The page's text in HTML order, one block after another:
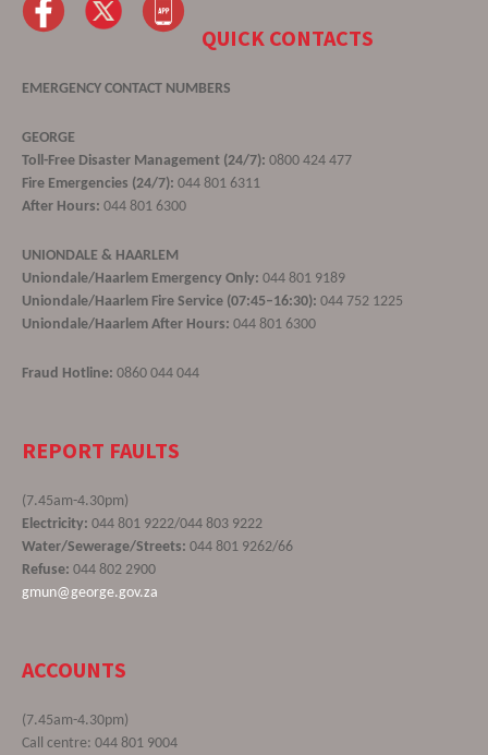
QUICK CONTACTS
EMERGENCY CONTACT NUMBERS
GEORGE
Toll-Free Disaster Management (24/7): 0800 424 477
Fire Emergencies (24/7): 044 801 6311
After Hours: 044 801 6300
UNIONDALE & HAARLEM
Uniondale/Haarlem Emergency Only: 044 801 9189
Uniondale/Haarlem Fire Service (07:45–16:30): 044 752 1225
Uniondale/Haarlem After Hours: 044 801 6300
Fraud Hotline: 0860 044 044
REPORT FAULTS
(7.45am-4.30pm)
Electricity: 044 801 9222/044 803 9222
Water/Sewerage/Streets: 044 801 9262/66
Refuse: 044 802 2900
gmun@george.gov.za
ACCOUNTS
(7.45am-4.30pm)
Call centre: 044 801 9004